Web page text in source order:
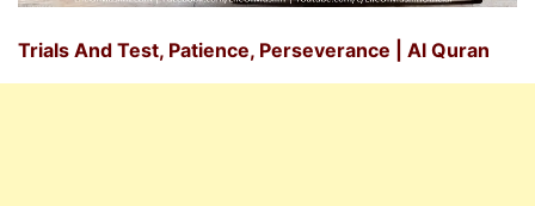
Trials And Test, Patience, Perseverance | Al Quran